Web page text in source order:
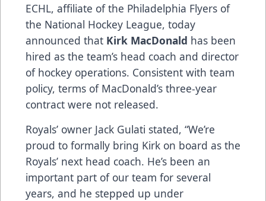
ECHL, affiliate of the Philadelphia Flyers of
the National Hockey League, today
announced that Kirk MacDonald has been
hired as the team’s head coach and director
of hockey operations. Consistent with team
policy, terms of MacDonald’s three-year
contract were not released.
Royals’ owner Jack Gulati stated, “We’re
proud to formally bring Kirk on board as the
Royals’ next head coach. He’s been an
important part of our team for several
years, and he stepped up under